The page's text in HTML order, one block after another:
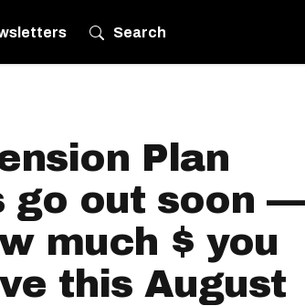
Search
Plan
go out soon —
much $ you
this August